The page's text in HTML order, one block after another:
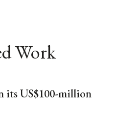
Work
its US$100-million